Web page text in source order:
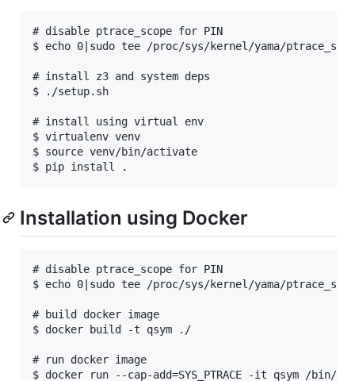
# disable ptrace_scope for PIN
$ echo 0|sudo tee /proc/sys/kernel/yama/
# install z3 and system deps
$ ./setup.sh
# install using virtual env
$ virtualenv venv
$ source venv/bin/activate
Installation using Docker
# disable ptrace_scope for PIN
$ echo 0|sudo tee /proc/sys/kernel/yama/
# build docker image
$ docker build -t qsym ./
# run docker image